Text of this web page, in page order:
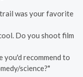
trail was your favorite
Do you shoot film
you'd recommend to
science?"